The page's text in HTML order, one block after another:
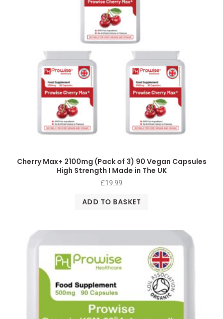
Cherry Max+ 2100mg (Pack of 3) 90 Vegan Capsules
High Strength I Made in The UK
£19.99
ADD TO BASKET